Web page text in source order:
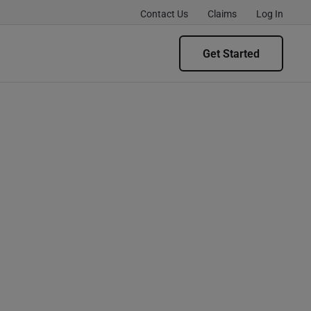
Contact Us Claims Log In
Get Started